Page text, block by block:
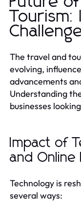
Tourism:
The travel and
evolving,
advancements
Understanding
businesses
Impact of
and Online
Technology is
several ways: